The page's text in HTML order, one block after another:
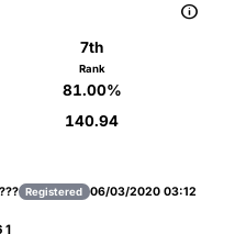

7th
Rank
81.00%
140.94
??? Registered 06/03/2020 03:12